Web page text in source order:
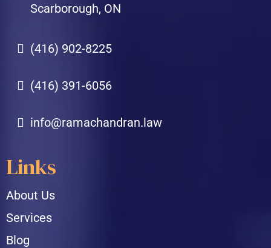
Scarborough, ON
(416) 902-8225
(416) 391-6056
info@ramachandran.law
Links
About Us
Services
Blog